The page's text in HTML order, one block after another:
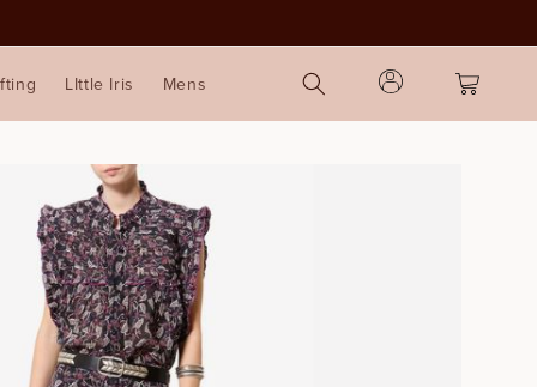
LIttle Iris Mens
Log
in
Cart